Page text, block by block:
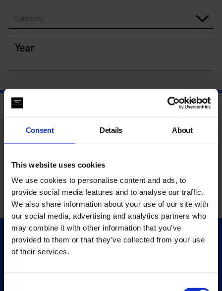
Consent Details About
This website uses cookies
We use cookies to personalise content and ads, to
provide social media features and to analyse our traffic.
We also share information about your use of our site with
our social media, advertising and analytics partners who
may combine it with other information that you’ve
provided to them or that they’ve collected from your use
of their services.
Category
Year
Quick Links
Exhibitions